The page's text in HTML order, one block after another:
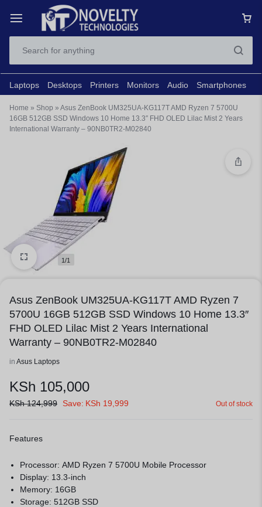
Laptops Desktops Printers Monitors Audio Smartphones
Home » Shop » Asus ZenBook UM325UA-KG117T AMD Ryzen 7 5700U
16GB 512GB SSD Windows 10 Home 13.3″ FHD OLED Lilac Mist 2 Years
International Warranty – 90NB0TR2-M02840
1/1
Asus ZenBook UM325UA-KG117T AMD Ryzen 7
5700U 16GB 512GB SSD Windows 10 Home 13.3″
FHD OLED Lilac Mist 2 Years International
Warranty – 90NB0TR2-M02840
in Asus Laptops
KSh 105,000
KSh124,999 Save: KSh 19,999 Out of stock
Features
Processor: AMD Ryzen 7 5700U Mobile Processor
Display: 13.3-inch
Memory: 16GB
Storage: 512GB SSD